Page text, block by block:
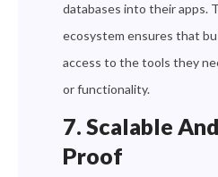
databases into their apps.
ecosystem ensures that
access to the tools they
or functionality.
7. Scalable
Proof